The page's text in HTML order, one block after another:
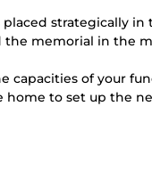
strategically
memorial in the
capacities of your
to set up the